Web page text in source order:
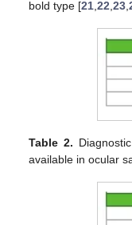
bold type [21 ,22 ,23 ,
Table 2.
available in ocular